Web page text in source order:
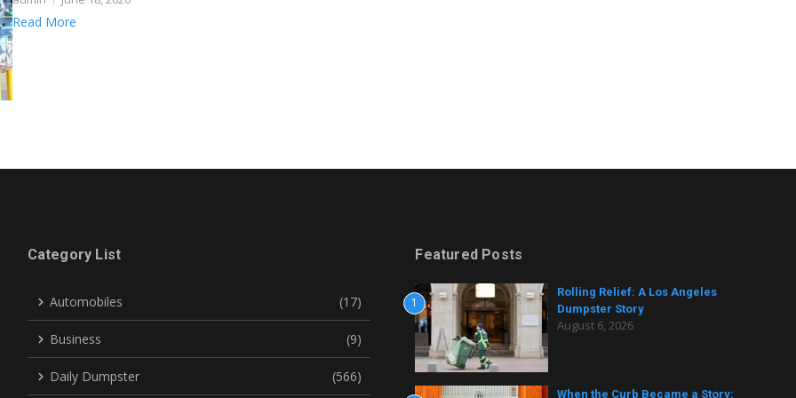
Read More
Category List
Automobiles (17)
Business (9)
Daily Dumpster (566)
Featured Posts
1
Rolling Relief: A Los Angeles
Dumpster Story
August 6, 2026
When the Curb Became a Story: